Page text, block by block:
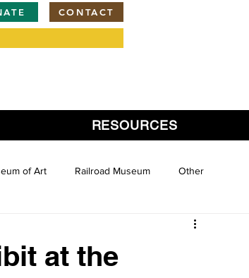
CONTACT
RESOURCES
of Art Railroad Museum Other
at the